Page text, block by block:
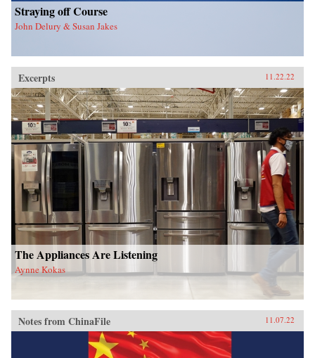
Straying off Course
John Delury & Susan Jakes
Excerpts 11.22.22
The Appliances Are Listening
Aynne Kokas
Notes from ChinaFile 11.07.22